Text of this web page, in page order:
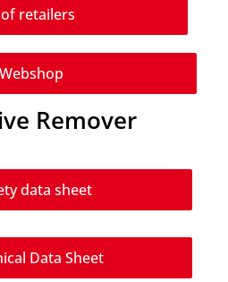
retailers
Webshop
Remover
data sheet
Data Sheet